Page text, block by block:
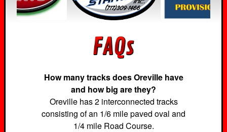
How many tracks does Oreville have
and how big are they?
Oreville has 2 interconnected tracks
consisting of an 1/6 mile paved oval and
1/4 mile Road Course.